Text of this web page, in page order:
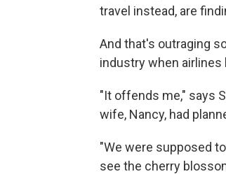
travel instead, are
And that's outraging
industry when
"It offends me," says
wife, Nancy, had
"We were supposed
see the cherry